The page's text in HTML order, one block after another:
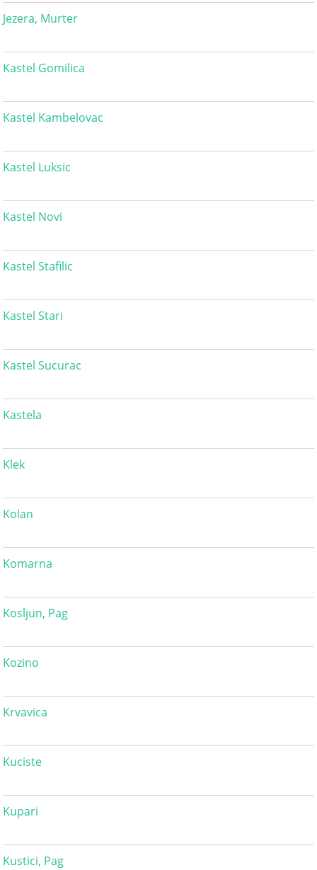
Jezera, Murter
Kastel Gomilica
Kastel Kambelovac
Kastel Luksic
Kastel Novi
Kastel Stafilic
Kastel Stari
Kastel Sucurac
Kastela
Klek
Kolan
Komarna
Kosljun, Pag
Kozino
Krvavica
Kuciste
Kupari
Kustici, Pag